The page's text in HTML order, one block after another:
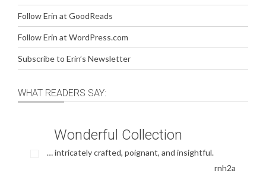
Follow Erin at GoodReads
Follow Erin at WordPress.com
Subscribe to Erin’s Newsletter
WHAT READERS SAY:
Wonderful Collection
… intricately crafted, poignant, and insightful.
rnh2a